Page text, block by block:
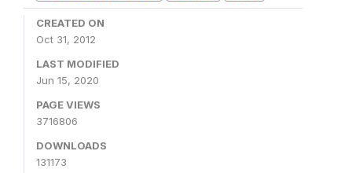
CREATED ON
Oct 31, 2012
LAST MODIFIED
Jun 15, 2020
PAGE VIEWS
3716806
DOWNLOADS
131173